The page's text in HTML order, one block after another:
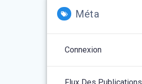
Méta
Connexion